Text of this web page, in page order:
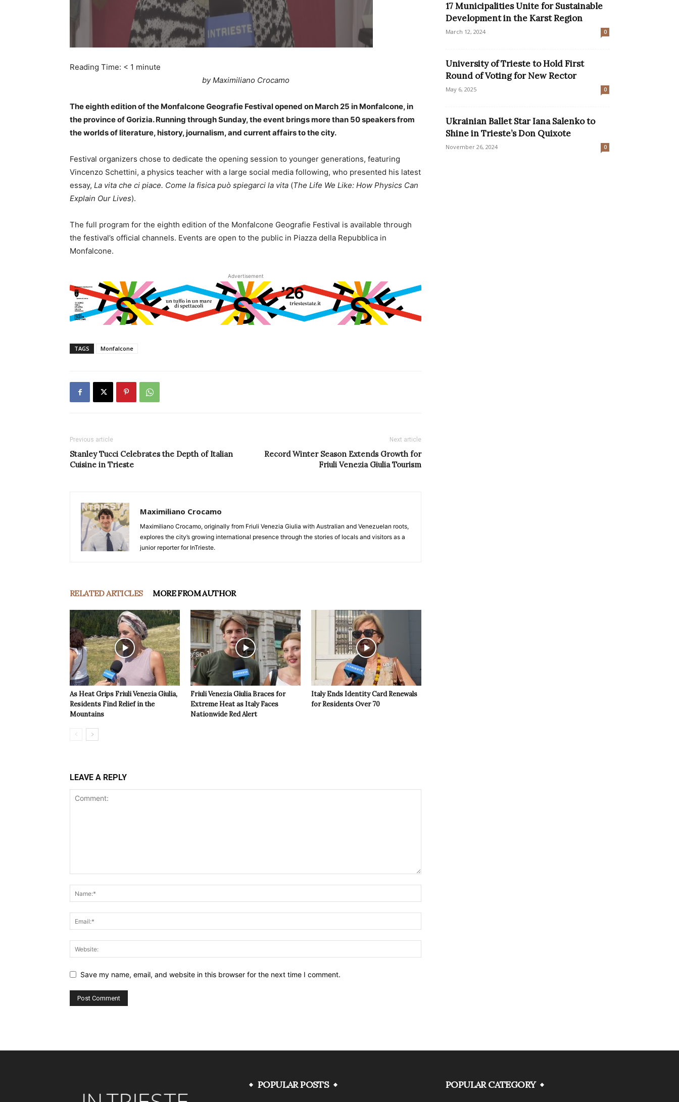
Reading Time: < 1 minute
by Maximiliano Crocamo
The eighth edition of the Monfalcone Geografie Festival opened on March 25 in Monfalcone, in
the province of Gorizia. Running through Sunday, the event brings more than 50 speakers from
the worlds of literature, history, journalism, and current affairs to the city.
Festival organizers chose to dedicate the opening session to younger generations, featuring
Vincenzo Schettini, a physics teacher with a large social media following, who presented his latest
essay, La vita che ci piace. Come la fisica può spiegarci la vita (The Life We Like: How Physics Can
Explain Our Lives).
The full program for the eighth edition of the Monfalcone Geografie Festival is available through
the festival’s official channels. Events are open to the public in Piazza della Repubblica in
Monfalcone.
Advertisement
TAGS Monfalcone
Previous article
Stanley Tucci Celebrates the Depth of Italian
Cuisine in Trieste
Next article
Record Winter Season Extends Growth for
Friuli Venezia Giulia Tourism
Maximiliano Crocamo
Maximiliano Crocamo, originally from Friuli Venezia Giulia with Australian and Venezuelan roots,
explores the city’s growing international presence through the stories of locals and visitors as a
junior reporter for InTrieste.
RELATED ARTICLES MORE FROM AUTHOR
As Heat Grips Friuli Venezia Giulia,
Residents Find Relief in the
Mountains
Friuli Venezia Giulia Braces for
Extreme Heat as Italy Faces
Nationwide Red Alert
Italy Ends Identity Card Renewals
for Residents Over 70
LEAVE A REPLY
Save my name, email, and website in this browser for the next time I comment.
17 Municipalities Unite for Sustainable
Development in the Karst Region
March 12, 2024 0
University of Trieste to Hold First
Round of Voting for New Rector
May 6, 2025 0
Ukrainian Ballet Star Iana Salenko to
Shine in Trieste’s Don Quixote
November 26, 2024 0
POPULAR POSTS POPULAR CATEGORY